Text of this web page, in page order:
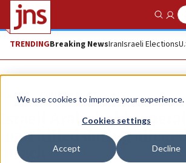
We use cookies to improve your experience.
Cookies settings
Accept Decline
Show
TRENDINGBreaking NewsIranIsraeli Elections
News Culture and Society
Israeli Arabs hold
man killed during alleged
attack